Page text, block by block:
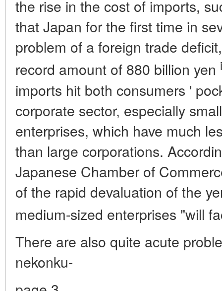
the rise in the cost of imports,
that Japan for the first time in
problem of a foreign trade
record amount of 880 billion yen
imports hit both consumers '
corporate sector, especially
enterprises, which have much
than large corporations.
Japanese Chamber of
of the rapid devaluation of the
medium-sized enterprises "will
There are also quite acute
nekonku-